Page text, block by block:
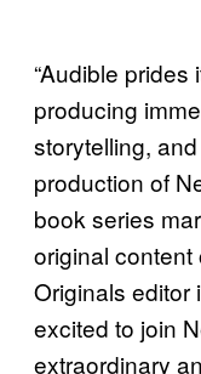
“Audible
producing
storytelling,
production of
book series
original content
Originals editor
excited to join
extraordinary